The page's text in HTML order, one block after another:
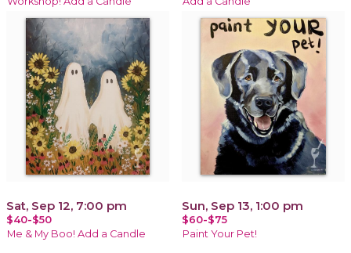
Sat, Sep 12, 7:00 pm
$40-$50
Me & My Boo! Add a Candle
Sun, Sep 13, 1:00 pm
$60-$75
Paint Your Pet!